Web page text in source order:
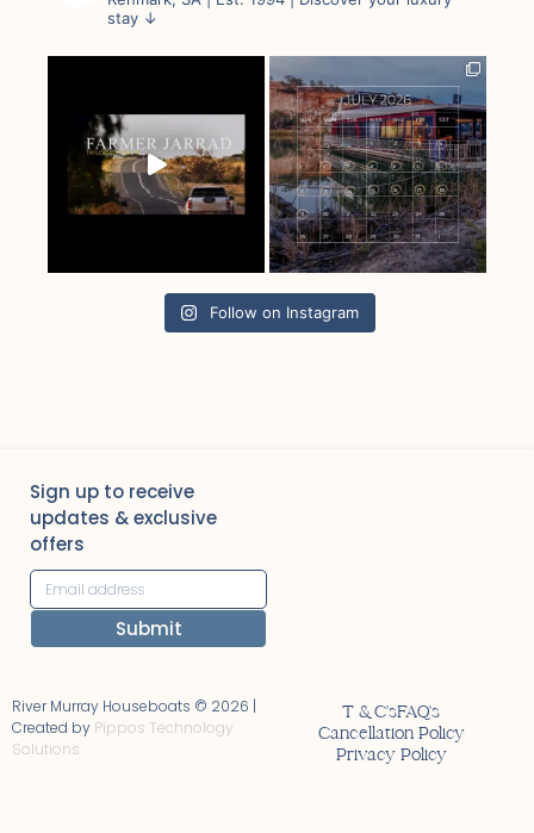
stay ↓
Follow on Instagram
Sign up to receive
updates & exclusive
offers
Submit
River Murray Houseboats © 2026 |
Created by Pippos Technology
Solutions
T & C'sFAQ's
Cancellation Policy
Privacy Policy